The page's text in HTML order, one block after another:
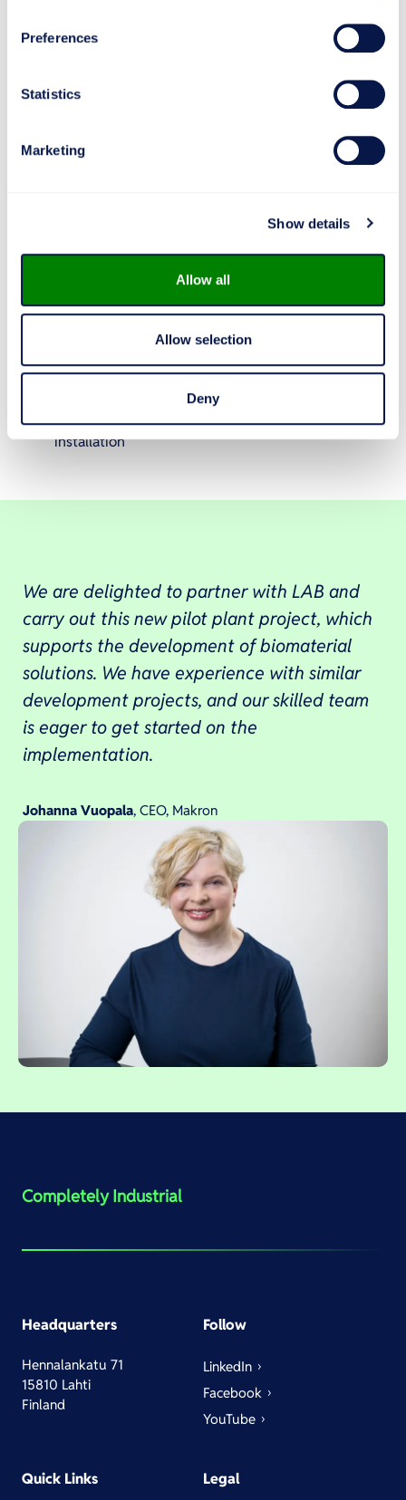
Preferences
Statistics
Marketing
Show details
Allow all
Allow selection
Deny
“This procurement strengthens LAB Biofine’s role as a
piloting environments, and an enabler of industrial-
scale production. It takes our expertise to a new level
Roslöf, Dean of Faculty of Technology at LAB.
Makron will deliver the PHWE system
for the pilot plant, including
and process equipment
selection of measurement instruments
implementation of process control and
supervision of equipment manufacturing and
installation
We are delighted to partner with LAB and
carry out this new pilot plant project, which
supports the development of biomaterial
solutions. We have experience with similar
development projects, and our skilled team
is eager to get started on the
implementation.
Johanna Vuopala, CEO, Makron
Completely Industrial
Headquarters
Hennalankatu 71
15810 Lahti
Finland
Quick Links Legal
Follow
LinkedIn
Facebook
YouTube